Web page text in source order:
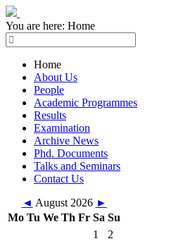
You are here: Home
Home
About Us
People
Academic Programmes
Results
Examination
Archive News
Phd. Documents
Talks and Seminars
Contact Us
◄ August 2026 ►
Mo Tu We Th Fr Sa Su
1
2